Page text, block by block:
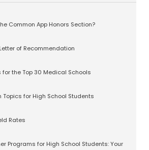
Common App Honors Section?
of Recommendation
for the Top 30 Medical Schools
Topics for High School Students
Rates
Programs for High School Students: Your